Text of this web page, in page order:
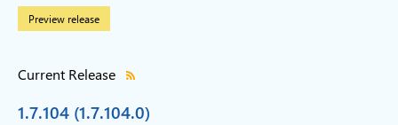
Preview release
Current Release
1.7.104 (1.7.104.0)